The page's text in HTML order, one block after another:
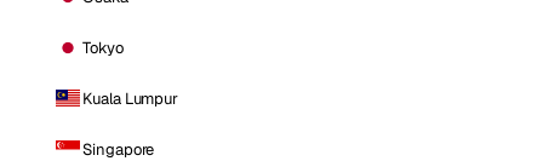
Tokyo
Kuala Lumpur
Singapore